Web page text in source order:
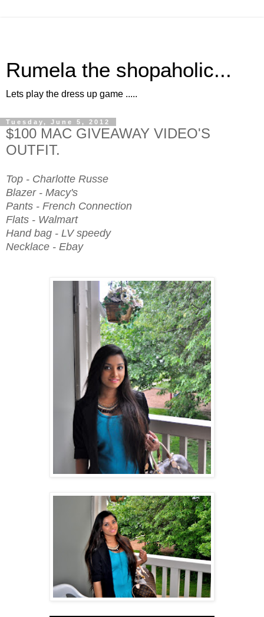
Rumela the shopaholic...
Lets play the dress up game .....
Tuesday, June 5, 2012
$100 MAC GIVEAWAY VIDEO'S
OUTFIT.
Top - Charlotte Russe
Blazer - Macy's
Pants - French Connection
Flats - Walmart
Hand bag - LV speedy
Necklace - Ebay